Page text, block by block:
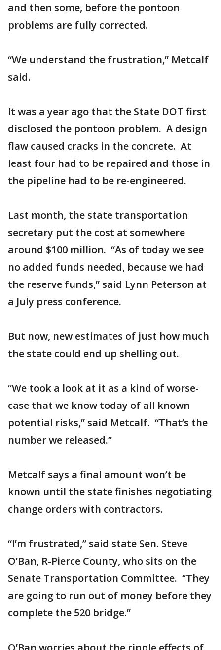
and then some, before the pontoon
problems are fully corrected.
“We understand the frustration,” Metcalf
said.
It was a year ago that the State DOT first
disclosed the pontoon problem. A design
flaw caused cracks in the concrete. At
least four had to be repaired and those in
the pipeline had to be re-engineered.
Last month, the state transportation
secretary put the cost at somewhere
around $100 million. “As of today we see
no added funds needed, because we had
the reserve funds,” said Lynn Peterson at
a July press conference.
But now, new estimates of just how much
the state could end up shelling out.
“We took a look at it as a kind of worse-
case that we know today of all known
potential risks,” said Metcalf. “That’s the
number we released.”
Metcalf says a final amount won’t be
known until the state finishes negotiating
change orders with contractors.
“I’m frustrated,” said state Sen. Steve
O’Ban, R-Pierce County, who sits on the
Senate Transportation Committee. “They
are going to run out of money before they
complete the 520 bridge.”
O’Ban worries about the ripple effects of